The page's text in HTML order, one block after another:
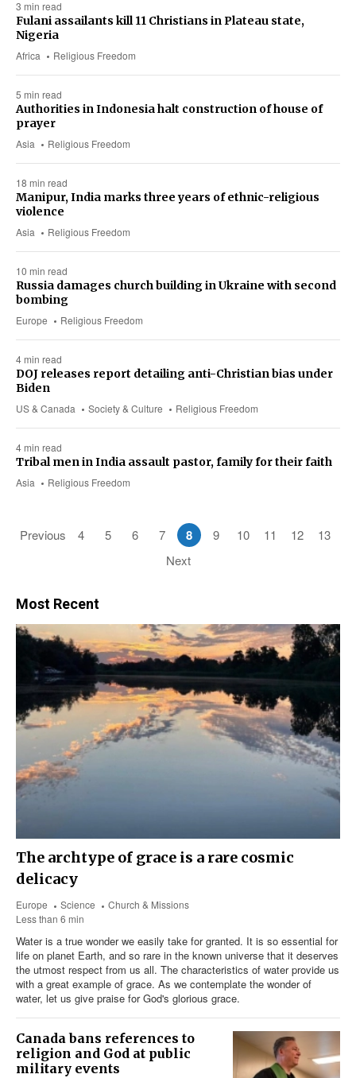
3 min read
Africa Religious Freedom
Fulani assailants kill 11 Christians in Plateau state,
Nigeria
5 min read
Asia Religious Freedom
Authorities in Indonesia halt construction of house of
prayer
18 min read
Asia Religious Freedom
Manipur, India marks three years of ethnic-religious
violence
10 min read
Europe Religious Freedom
Russia damages church building in Ukraine with second
bombing
4 min read
US & Canada Society & Culture Religious Freedom
DOJ releases report detailing anti-Christian bias under
Biden
4 min read
Asia Religious Freedom
Tribal men in India assault pastor, family for their faith
Previous 4 5 6 7 8 9 10 11 12
13
Next
Most Recent
The archtype of grace is a rare cosmic
delicacy
Europe Science
Church & Missions
Less than 6 min
Water is a true wonder we easily take for granted. It is so essential for
life on planet Earth, and so rare in the known universe that it deserves
the utmost respect from us all. The characteristics of water provide us
with a great example of grace. As we contemplate the wonder of
water, let us give praise for God's glorious grace.
Canada bans references to
religion and God at public
military events